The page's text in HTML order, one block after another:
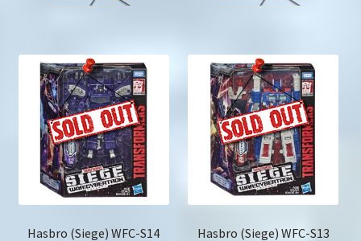
Hasbro (Siege) WFC-S14
Hasbro (Siege) WFC-S13